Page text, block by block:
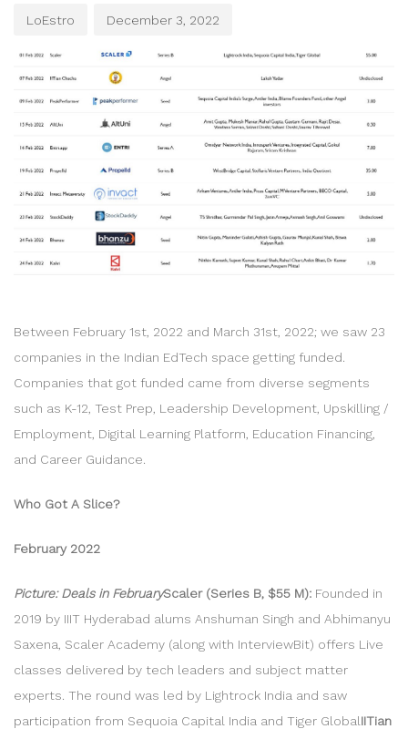
LoEstro December 3, 2022
Between February 1st, 2022 and March 31st, 2022; we saw 23
companies in the Indian EdTech space getting funded.
Companies that got funded came from diverse segments
such as K-12, Test Prep, Leadership Development, Upskilling /
Employment, Digital Learning Platform, Education Financing,
and Career Guidance.
Who Got A Slice?
February 2022
Picture: Deals in FebruaryScaler (Series B, $55 M): Founded in
2019 by IIIT Hyderabad alums Anshuman Singh and Abhimanyu
Saxena, Scaler Academy (along with InterviewBit) offers Live
classes delivered by tech leaders and subject matter
experts. The round was led by Lightrock India and saw
participation from Sequoia Capital India and Tiger GlobalIITian